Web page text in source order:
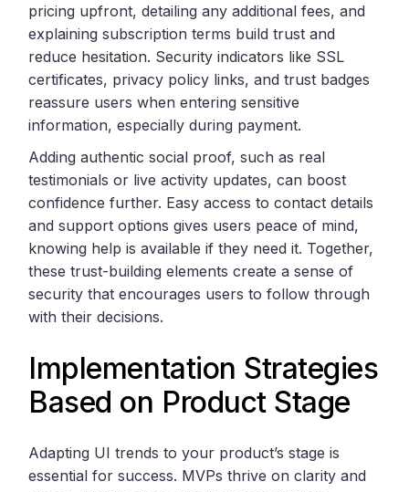
pricing upfront, detailing any additional fees, and
explaining subscription terms build trust and
reduce hesitation. Security indicators like SSL
certificates, privacy policy links, and trust badges
reassure users when entering sensitive
information, especially during payment.
Adding authentic social proof, such as real
testimonials or live activity updates, can boost
confidence further. Easy access to contact details
and support options gives users peace of mind,
knowing help is available if they need it. Together,
these trust-building elements create a sense of
security that encourages users to follow through
with their decisions.
Implementation Strategies
Based on Product Stage
Adapting UI trends to your product’s stage is
essential for success. MVPs thrive on clarity and